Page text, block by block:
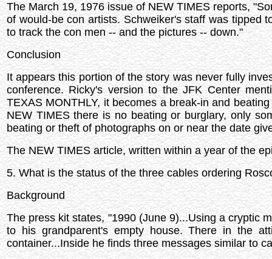
The March 19, 1976 issue of NEW TIMES reports,
of would-be con artists. Schweiker's staff was tipped
to track the con men -- and the pictures -- down."
Conclusion
It appears this portion of the story was never fully
conference. Ricky's version to the JFK Center
TEXAS MONTHLY, it becomes a break-in and
NEW TIMES there is no beating or burglary, only
beating or theft of photographs on or near the date
The NEW TIMES article, written within a year of the
5. What is the status of the three cables ordering
Background
The press kit states, "1990 (June 9)...Using a cryptic
to his grandparent's empty house. There in the
container...Inside he finds three messages similar to